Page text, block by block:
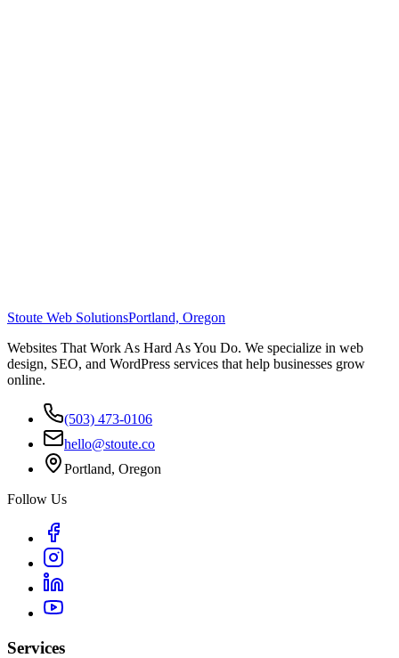
Stoute Web SolutionsPortland, Oregon
Websites That Work As Hard As You Do. We specialize in web
design, SEO, and WordPress services that help businesses grow
online.
(503) 473-0106
hello@stoute.co
Portland, Oregon
Follow Us
Services